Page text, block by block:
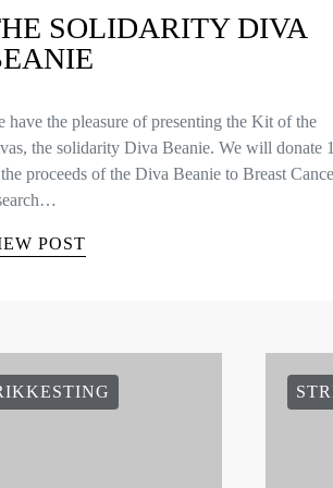
SOLIDARITY DIVA
have the pleasure of presenting the Kit of the
the solidarity Diva Beanie. We will donate
proceeds of the Diva Beanie to Breast
POST